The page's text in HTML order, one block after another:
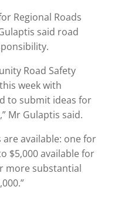
Regional Roads
said road
Road Safety
week with
to submit ideas for
Mr Gulaptis said.
are available: one for
$5,000 available for
more substantial